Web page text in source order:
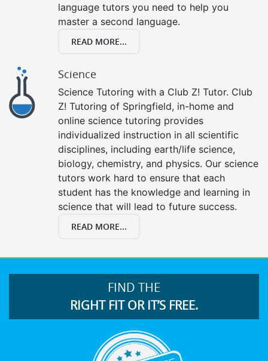
language tutors you need to help you
master a second language.
READ MORE...
Science
Science Tutoring with a Club Z! Tutor. Club
Z! Tutoring of Springfield, in-home and
online science tutoring provides
individualized instruction in all scientific
disciplines, including earth/life science,
biology, chemistry, and physics. Our science
tutors work hard to ensure that each
student has the knowledge and learning in
science that will lead to future success.
READ MORE...
FIND THE
RIGHT FIT OR IT’S FREE.